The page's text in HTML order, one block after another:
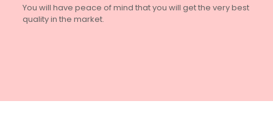
You will have peace of mind that you will get the very best
quality in the market.